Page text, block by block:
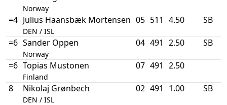
Norway
=4 Julius Haansbæk Mortensen
DEN / ISL
05 511 4.50 SB
=6 Sander Oppen
Norway
04 491 2.50 SB
=6 Topias Mustonen
Finland
07 491 2.50
8 Nikolaj Grønbech
DEN / ISL
02 491 1.00 SB